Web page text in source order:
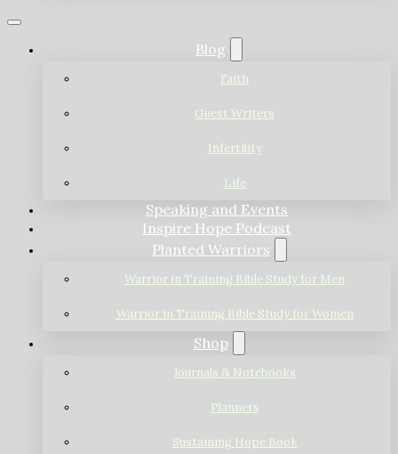
Blog
Faith
Guest Writers
Infertility
Life
Speaking and Events
Inspire Hope Podcast
Planted Warriors
Warrior in Training Bible Study for Men
Warrior in Training Bible Study for Women
Shop
Journals & Notebooks
Planners
Sustaining Hope Book